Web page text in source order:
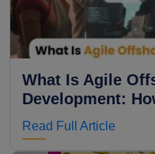
What Is Agile
Development:
Read Full Article